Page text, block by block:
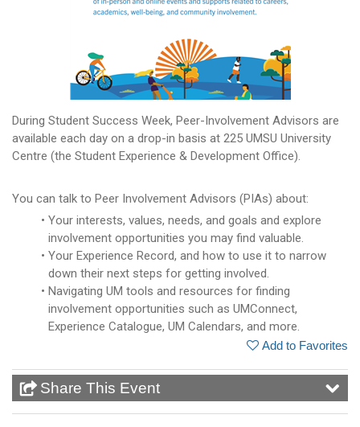
During Student Success Week, Peer-Involvement Advisors are
available each day on a drop-in basis at 225 UMSU University
Centre (the Student Experience & Development Office).
You can talk to Peer Involvement Advisors (PIAs) about:
Your interests, values, needs, and goals and explore
involvement opportunities you may find valuable.
Your Experience Record, and how to use it to narrow
down their next steps for getting involved.
Navigating UM tools and resources for finding
involvement opportunities such as UMConnect,
Experience Catalogue, UM Calendars, and more.
Add to Favorites
Share This Event